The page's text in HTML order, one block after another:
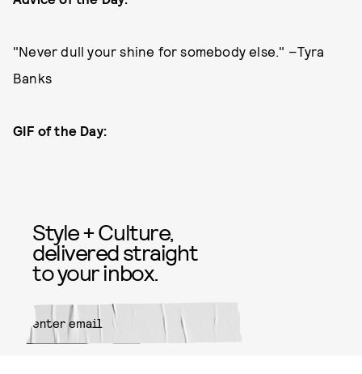
"Never dull your shine for somebody else." –Tyra
Banks
GIF of the Day:
Style + Culture,
delivered straight
to your inbox.